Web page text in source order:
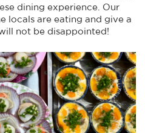
dining experience. Our
locals are eating and give a
not be disappointed!